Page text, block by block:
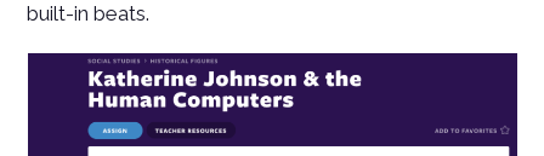
built-in beats.